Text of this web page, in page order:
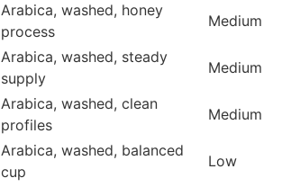
Arabica, washed, honey
process
Medium
Arabica, washed, steady
supply
Medium
Arabica, washed, clean
profiles
Medium
Arabica, washed, balanced
cup
Low